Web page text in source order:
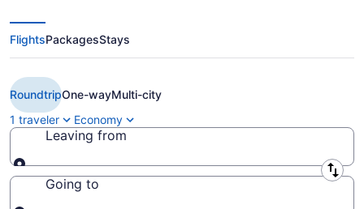
$150 Cheap American Airlines
flights from Amarillo to Houston
(AMA to HOU)
FlightsPackagesStays
RoundtripOne-wayMulti-city
1 traveler
Economy
Leaving from
Leaving from
Going to